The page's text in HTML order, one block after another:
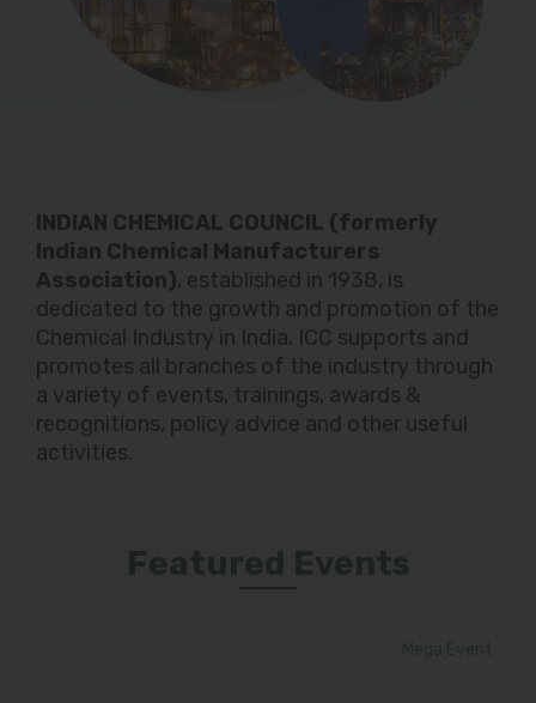
INDIAN CHEMICAL COUNCIL (formerly
Indian Chemical Manufacturers
Association), established in 1938, is
dedicated to the growth and promotion of the
Chemical Industry in India. ICC supports and
promotes all branches of the industry through
a variety of events, trainings, awards &
recognitions, policy advice and other useful
activities.
Featured Events
Mega Event